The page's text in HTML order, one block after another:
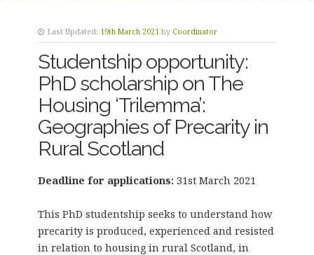
Last Updated: 19th March 2021 by Coordinator
Studentship opportunity:
PhD scholarship on The
Housing ‘Trilemma’:
Geographies of Precarity in
Rural Scotland
Deadline for applications:31st March 2021
This PhD studentship seeks to understand how
precarity is produced, experienced and resisted
in relation to housing in rural Scotland, in